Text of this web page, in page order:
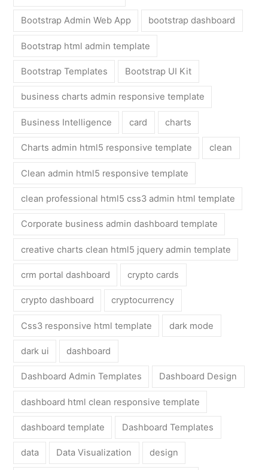
Bootstrap Admin Web App bootstrap dashboard
Bootstrap html admin template
Bootstrap Templates Bootstrap UI Kit
business charts admin responsive template
Business Intelligence card charts
Charts admin html5 responsive template clean
Clean admin html5 responsive template
clean professional html5 css3 admin html template
Corporate business admin dashboard template
creative charts clean html5 jquery admin template
crm portal dashboard crypto cards
crypto dashboard cryptocurrency
Css3 responsive html template dark mode
dark ui dashboard
Dashboard Admin Templates Dashboard Design
dashboard html clean responsive template
dashboard template Dashboard Templates
data Data Visualization design